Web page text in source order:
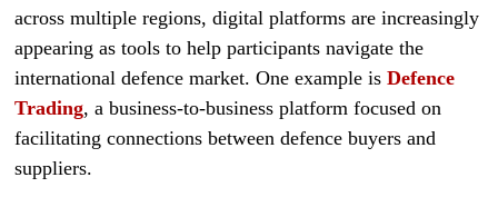
across multiple regions, digital platforms are increasingly
appearing as tools to help participants navigate the
international defence market. One example isDefence
Trading, a business-to-business platform focused on
facilitating connections between defence buyers and
suppliers.